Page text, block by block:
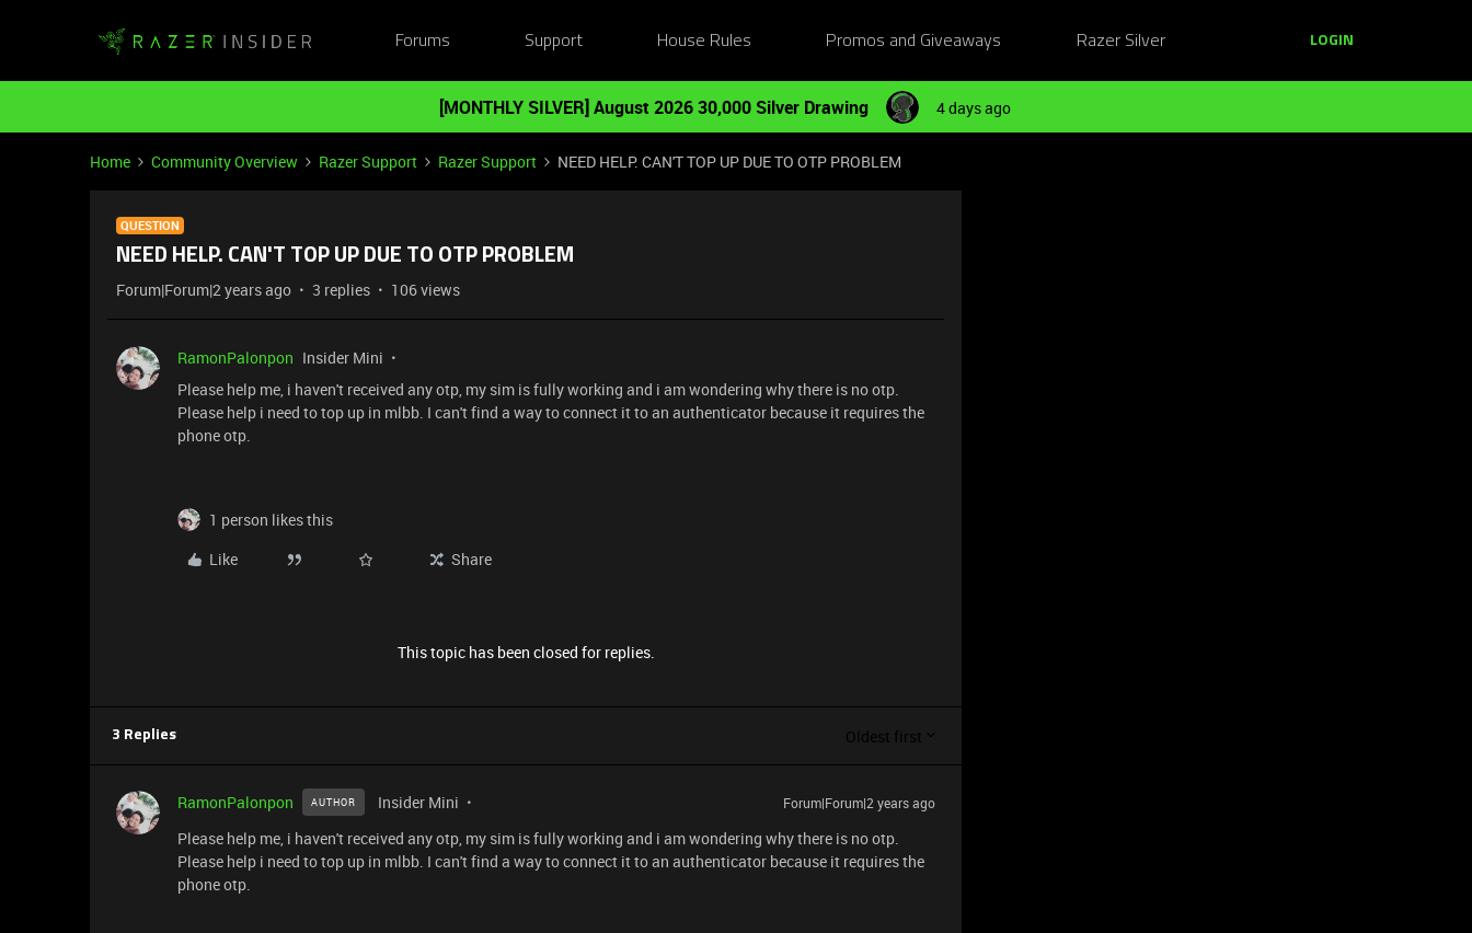
Forums Support House Rules Promos and Giveaways Razer Silver LOGIN
[MONTHLY SILVER] August 2026 30,000 Silver Drawing 4 days ago
Home Community Overview Razer Support Razer Support NEED HELP. CAN'T TOP UP DUE TO OTP PROBLEM
QUESTION
NEED HELP. CAN'T TOP UP DUE TO OTP PROBLEM
Forum|Forum|2 years ago 3 replies 106 views
RamonPalonpon Insider Mini
Please help me, i haven't received any otp, my sim is fully working and i am wondering why there is no otp.
Please help i need to top up in mlbb. I can't find a way to connect it to an authenticator because it requires the
phone otp.
1 person likes this
Like
Share
This topic has been closed for replies.
3 Replies Oldest first
RamonPalonpon AUTHOR Insider Mini Forum|Forum|2 years ago
Please help me, i haven't received any otp, my sim is fully working and i am wondering why there is no otp.
Please help i need to top up in mlbb. I can't find a way to connect it to an authenticator because it requires the
phone otp.